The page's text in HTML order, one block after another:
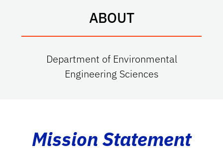
ABOUT
Department of Environmental
Engineering Sciences
Mission Statement